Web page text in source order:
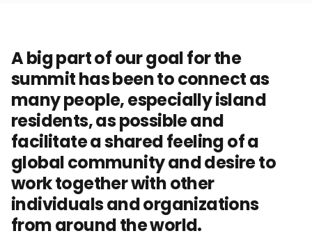
A big part of our goal for the
summit has been to connect as
many people, especially island
residents, as possible and
facilitate a shared feeling of a
global community and desire to
work together with other
individuals and organizations
from around the world.